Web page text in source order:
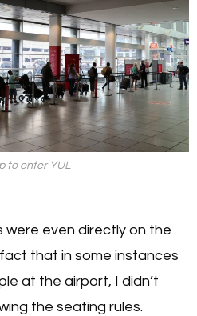
to enter YUL
were even directly on the
that in some instances
at the airport, I didn’t
the seating rules.